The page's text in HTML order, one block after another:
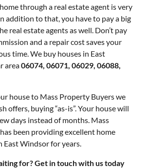
through a real estate agent is very
addition to that, you have to pay a big
real estate agents as well. Don’t pay
and a repair cost saves your
time. We buy houses in East
area06074, 06071, 06029, 06088,
house to Mass Property Buyers we
offers, buying “as-is”. Your house will
days instead of months. Mass
been providing excellent home
East Windsor for years.
for? Get in touch with us today